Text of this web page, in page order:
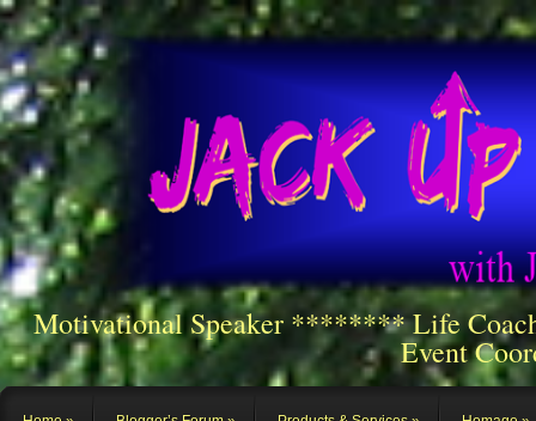
Motivational Speaker ******** Life
Event